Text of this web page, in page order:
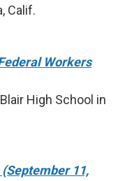
Calif.
Workers
High School in
11,